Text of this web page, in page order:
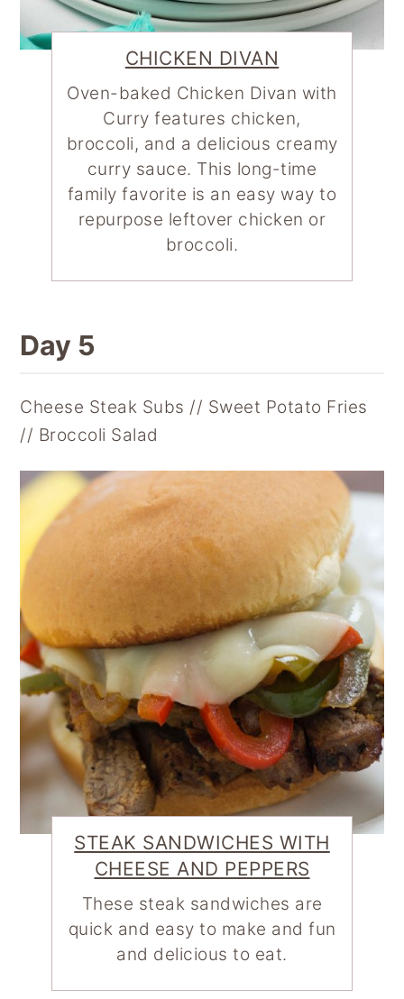
CHICKEN DIVAN
Oven-baked Chicken Divan with
Curry features chicken,
broccoli, and a delicious creamy
curry sauce. This long-time
family favorite is an easy way to
repurpose leftover chicken or
broccoli.
Day 5
Cheese Steak Subs // Sweet Potato Fries
// Broccoli Salad
STEAK SANDWICHES WITH
CHEESE AND PEPPERS
These steak sandwiches are
quick and easy to make and fun
and delicious to eat.